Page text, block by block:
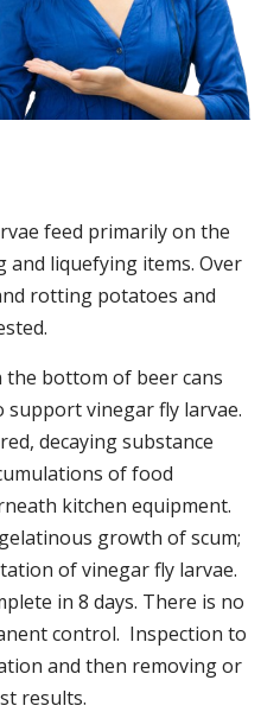
feed primarily on the
liquefying items. Over
rotting potatoes and
bottom of beer cans
support vinegar fly larvae.
decaying substance
of food
kitchen equipment.
growth of scum;
of vinegar fly larvae.
in 8 days. There is no
control. Inspection to
and then removing or
results.